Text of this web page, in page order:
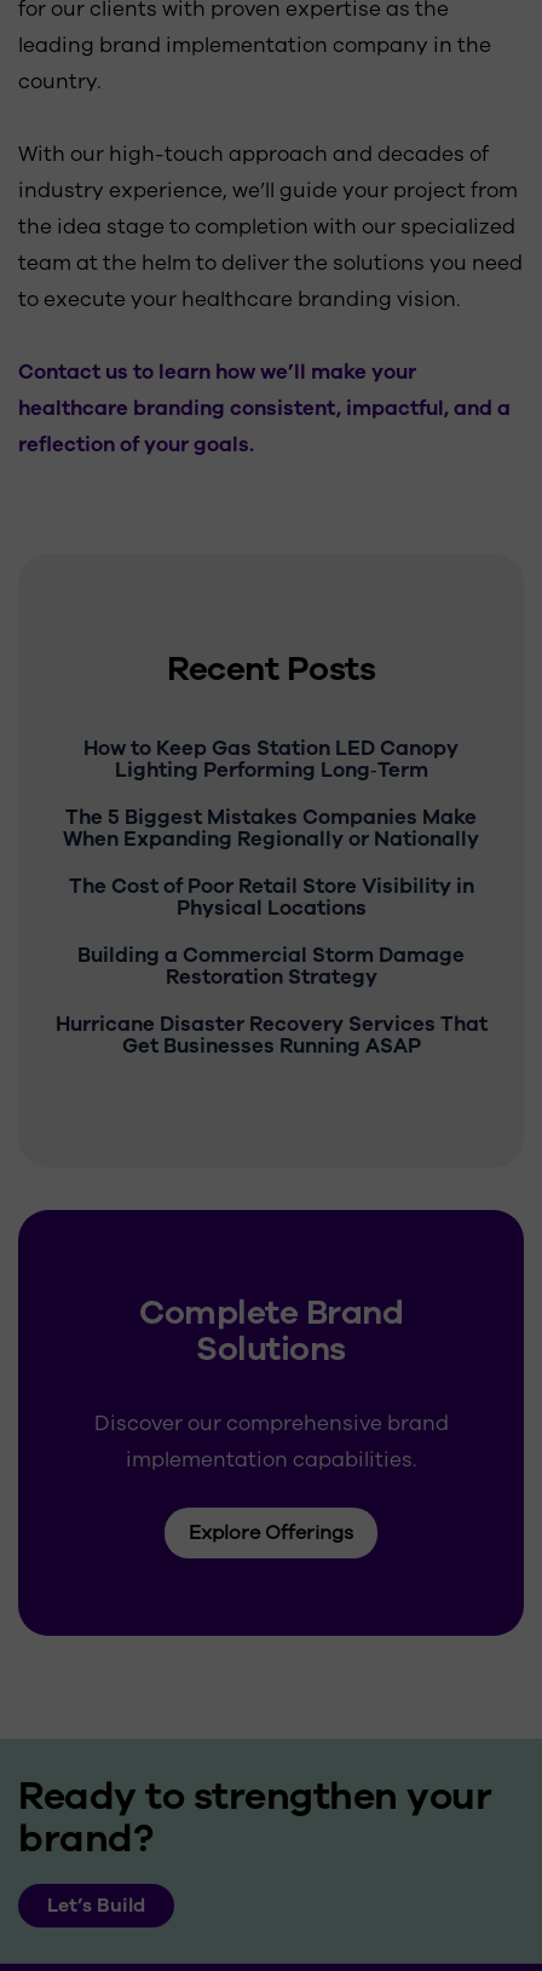
for our clients with proven expertise as the
leading brand implementation company in the
country.
With our high-touch approach and decades of
industry experience, we’ll guide your project from
the idea stage to completion with our specialized
team at the helm to deliver the solutions you need
to execute your healthcare branding vision.
Contact us to learn how we’ll make your
healthcare branding consistent, impactful, and a
reflection of your goals.
Recent Posts
How to Keep Gas Station LED Canopy
Lighting Performing Long‑Term
The 5 Biggest Mistakes Companies Make
When Expanding Regionally or Nationally
The Cost of Poor Retail Store Visibility in
Physical Locations
Building a Commercial Storm Damage
Restoration Strategy
Hurricane Disaster Recovery Services That
Get Businesses Running ASAP
Complete Brand
Solutions
Discover our comprehensive brand
implementation capabilities.
Explore Offerings
Ready to strengthen your
brand?
Let’s Build